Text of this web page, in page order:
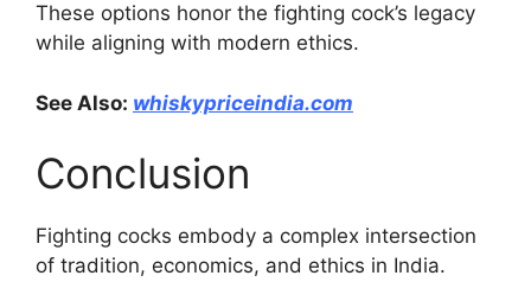
These options honor the fighting cock’s legacy
while aligning with modern ethics.
See Also: whiskypriceindia.com
Conclusion
Fighting cocks embody a complex intersection
of tradition, economics, and ethics in India.